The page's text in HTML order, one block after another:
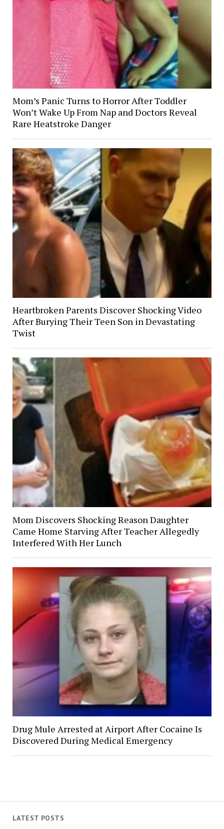
LATEST POSTS
Mom’s Panic Turns to Horror After Toddler
Won’t Wake Up From Nap and Doctors Reveal
Rare Heatstroke Danger
Heartbroken Parents Discover Shocking Video
After Burying Their Teen Son in Devastating
Twist
Mom Discovers Shocking Reason Daughter
Came Home Starving After Teacher Allegedly
Interfered With Her Lunch
Drug Mule Arrested at Airport After Cocaine Is
Discovered During Medical Emergency